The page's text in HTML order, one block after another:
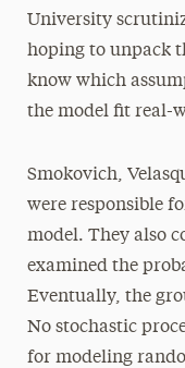
University
hoping to unpack
know which
the model fit real-
Smokovich,
were responsible
model. They also
examined the
Eventually, the
No stochastic
for modeling